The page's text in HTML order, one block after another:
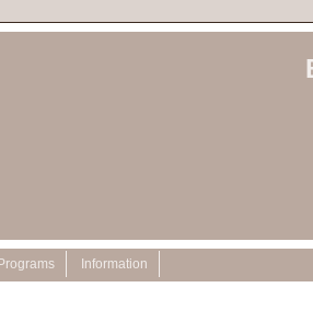
Information